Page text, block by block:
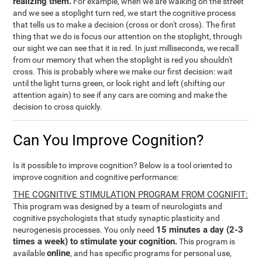
and we see a stoplight turn red, we start the cognitive process
that tells us to make a decision (cross or don't cross). The first
thing that we do is focus our attention on the stoplight, through
our sight we can see that it is red. In just milliseconds, we recall
from our memory that when the stoplight is red you shouldn't
cross. This is probably where we make our first decision: wait
until the light turns green, or look right and left (shifting our
attention again) to see if any cars are coming and make the
decision to cross quickly.
Can You Improve Cognition?
Is it possible to improve cognition? Below is a tool oriented to
improve cognition and cognitive performance:
THE COGNITIVE STIMULATION PROGRAM FROM COGNIFIT:
This program was designed by a team of neurologists and
cognitive psychologists that study synaptic plasticity and
neurogenesis processes. You only need 15 minutes a day (2-3
times a week) to stimulate your cognition.This program is
availableonline, and has specific programs for personal use,